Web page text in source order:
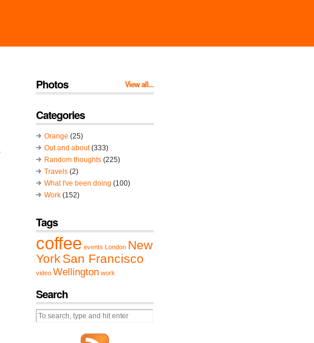
Photos View all...
Categories
Orange (25)
Out and about(333)
Random thoughts (225)
Travels (2)
What I've been doing (100)
Work (152)
Tags
coffee events London New
York San Francisco
video Wellington work
Search